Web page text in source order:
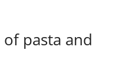
pasta and